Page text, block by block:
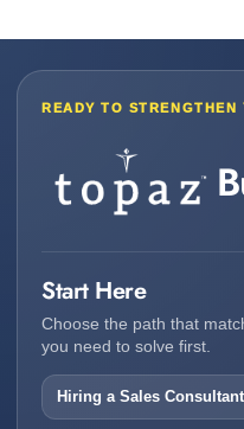
READY TO STRENGTHEN
Start Here
Choose the path that
you need to solve first.
Hiring a Sales Consultant